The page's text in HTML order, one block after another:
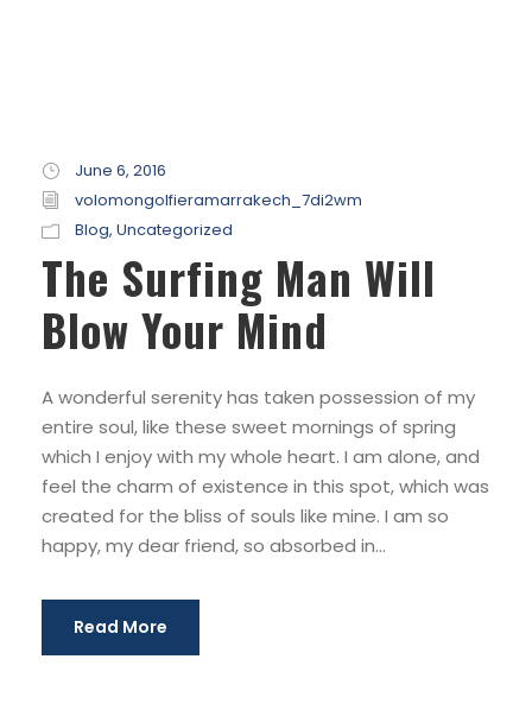
June 6, 2016
volomongolfieramarrakech_7di2wm
Blog, Uncategorized
The Surfing Man Will
Blow Your Mind
A wonderful serenity has taken possession of my
entire soul, like these sweet mornings of spring
which I enjoy with my whole heart. I am alone, and
feel the charm of existence in this spot, which was
created for the bliss of souls like mine. I am so
happy, my dear friend, so absorbed in...
Read More